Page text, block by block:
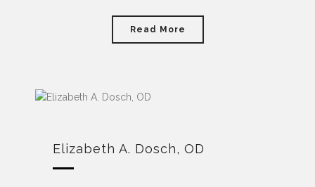
Read More
Elizabeth A. Dosch, OD